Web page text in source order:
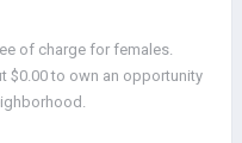
of charge for females.
$0.00 to own an opportunity